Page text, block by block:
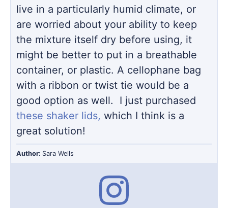
live in a particularly humid climate, or
are worried about your ability to keep
the mixture itself dry before using, it
might be better to put in a breathable
container, or plastic. A cellophane bag
with a ribbon or twist tie would be a
good option as well. I just purchased
these shaker lids, which I think is a
great solution!
Author: Sara Wells